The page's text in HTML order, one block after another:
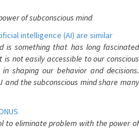
of subconscious mind
intelligence (AI) are similar
is something that has long fascinated
not easily accessible to our conscious
shaping our behavior and decisions.
the subconscious mind share many
to eliminate problem with the power of